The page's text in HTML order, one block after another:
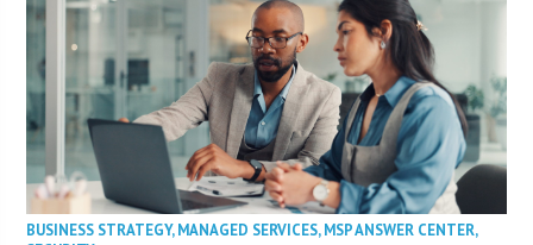
BUSINESS STRATEGY,MANAGED SERVICES,MSP ANSWER CENTER,